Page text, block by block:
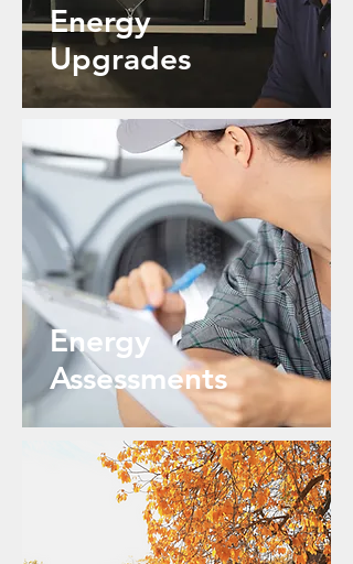
Energy
Upgrades
Energy
Assessments